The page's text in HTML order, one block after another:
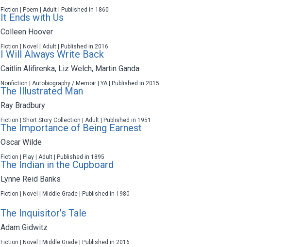
Fiction | Poem | Adult | Published in 1860
It Ends with Us
Colleen Hoover
Fiction | Novel | Adult | Published in 2016
I Will Always Write Back
Caitlin Alifirenka, Liz Welch, Martin Ganda
Nonfiction | Autobiography / Memoir | YA | Published in 2015
The Illustrated Man
Ray Bradbury
Fiction | Short Story Collection | Adult | Published in 1951
The Importance of Being Earnest
Oscar Wilde
Fiction | Play | Adult | Published in 1895
The Indian in the Cupboard
Lynne Reid Banks
Fiction | Novel | Middle Grade | Published in 1980
The Inquisitor’s Tale
Adam Gidwitz
Fiction | Novel | Middle Grade | Published in 2016